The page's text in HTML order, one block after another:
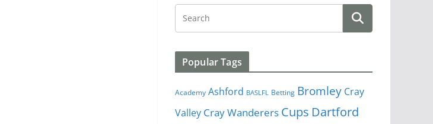
Popular Tags
Academy Ashford BASLFL Betting Bromley Cray
Valley Cray Wanderers Cups Dartford